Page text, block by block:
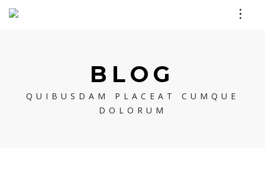
BLOG
QUIBUSDAM PLACEAT CUMQUE
DOLORUM